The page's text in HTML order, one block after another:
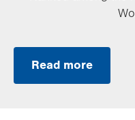
Read more